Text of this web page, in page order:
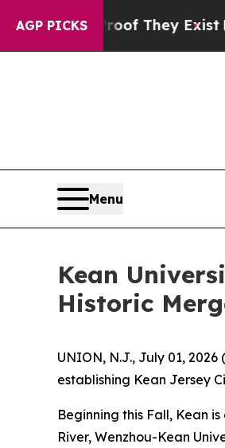
AGP PICKS
Proof They Exist Fox News
Menu
Kean
Historic
UNION, N.J., July 01,
establishing Kean Jersey
Beginning this Fall, Kean
River, Wenzhou-Kean